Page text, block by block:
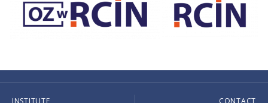
INSTITUTE CONTACT